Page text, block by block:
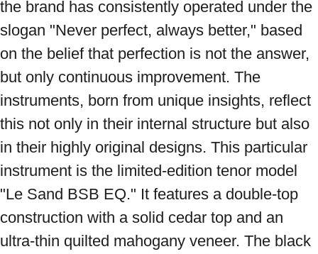
the brand has consistently operated under the
slogan "Never perfect, always better," based
on the belief that perfection is not the answer,
but only continuous improvement. The
instruments, born from unique insights, reflect
this not only in their internal structure but also
in their highly original designs. This particular
instrument is the limited-edition tenor model
"Le Sand BSB EQ." It features a double-top
construction with a solid cedar top and an
ultra-thin quilted mahogany veneer. The black